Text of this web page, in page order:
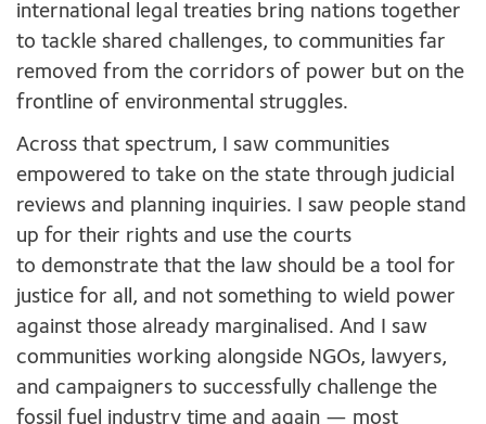
international legal treaties bring nations together
to tackle shared challenges, to communities far
removed from the corridors of power but on the
frontline of environmental struggles.
Across that spectrum, I saw communities
empowered to take on the state through judicial
reviews and planning inquiries. I saw people stand
up for their rights and use the courts
to demonstrate that the law should be a tool for
justice for all, and not something to wield power
against those already marginalised. And I saw
communities working alongside NGOs, lawyers,
and campaigners to successfully challenge the
fossil fuel industry time and again — most